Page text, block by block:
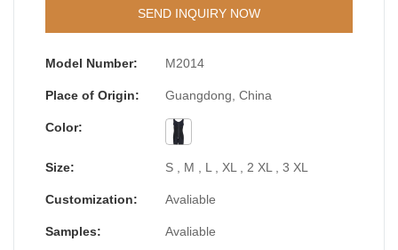
part for a true snatch fit, to fit all types of body,
SEND INQUIRY NOW
Model Number: M2014
Place of Origin: Guangdong, China
Color:
Size: S , M , L , XL , 2 XL , 3 XL
Customization: Avaliable
Samples: Avaliable